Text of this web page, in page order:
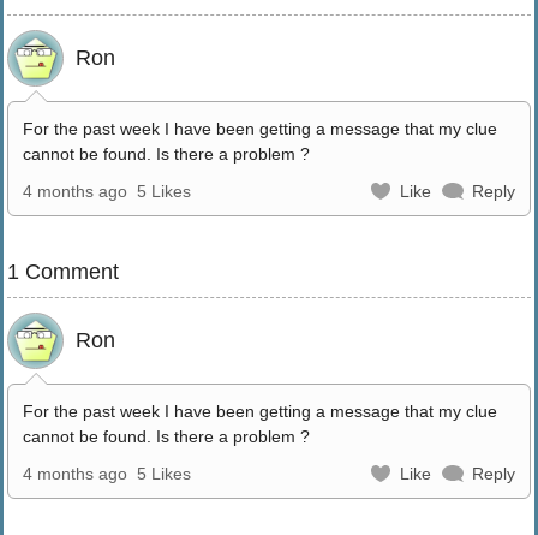
Ron
For the past week I have been getting a message that my clue
cannot be found. Is there a problem ?
4 months ago 5 Likes Like Reply
1 Comment
Ron
For the past week I have been getting a message that my clue
cannot be found. Is there a problem ?
4 months ago 5 Likes Like Reply